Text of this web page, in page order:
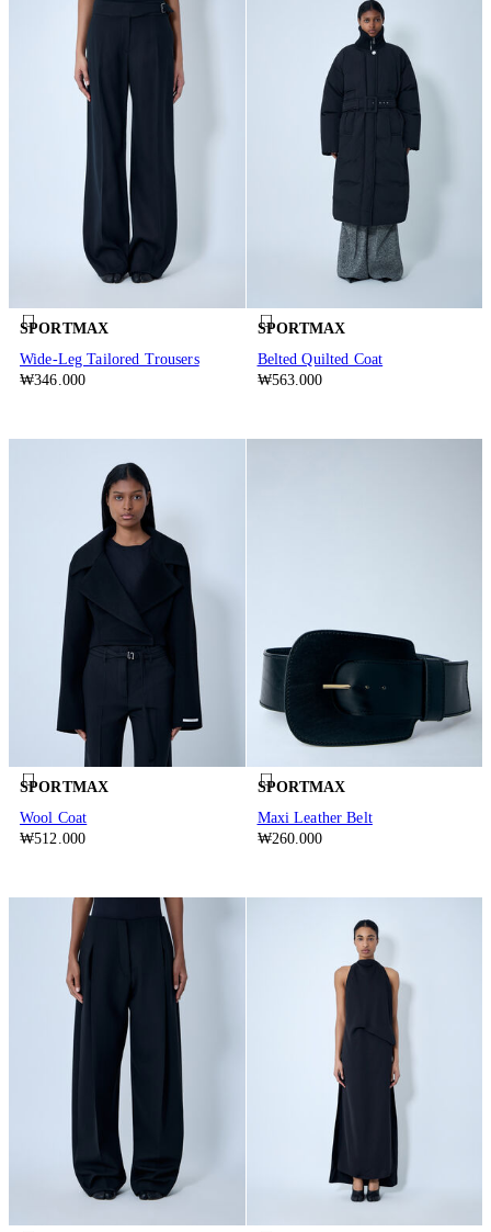
SPORTMAX
Wide-Leg Tailored Trousers
₩346.000
SPORTMAX
Belted Quilted Coat
₩563.000
SPORTMAX
Wool Coat
₩512.000
SPORTMAX
Maxi Leather Belt
₩260.000